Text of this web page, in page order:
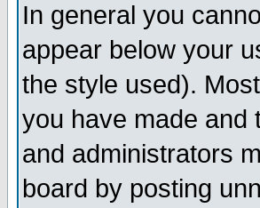
In general you
appear below your
the style used).
you have made and
and administrators
board by posting